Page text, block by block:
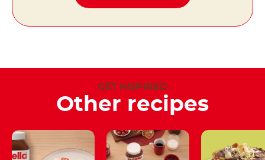
GET INSPIRED
Other recipes